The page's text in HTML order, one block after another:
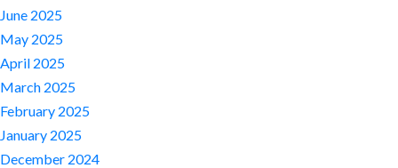
June 2025
May 2025
April 2025
March 2025
February 2025
January 2025
December 2024